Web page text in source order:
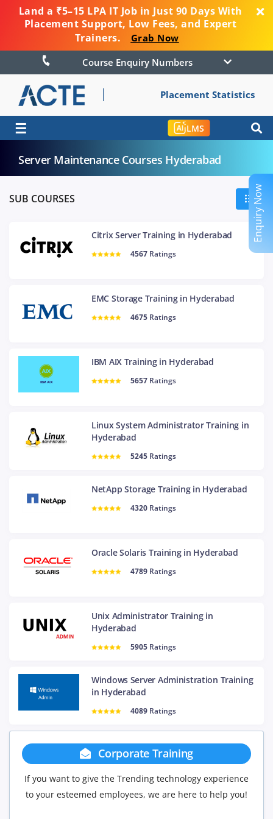
Land a ₹5–15 LPA IT Job in Just 90 Days With
Placement Support, Low Fees, and Expert
Trainers.
Grab Now
Course Enquiry Numbers
Placement Statistics
☰ LMS
Server Maintenance Courses Hyderabad
SUB COURSES
Citrix Server Training in Hyderabad
4567 Ratings
EMC Storage Training in Hyderabad
4675 Ratings
IBM AIX Training in Hyderabad
5657 Ratings
Linux System Administrator Training in
Hyderabad
5245 Ratings
NetApp Storage Training in Hyderabad
4320 Ratings
Oracle Solaris Training in Hyderabad
4789 Ratings
Unix Administrator Training in
Hyderabad
5905 Ratings
Windows Server Administration Training
in Hyderabad
4089 Ratings
Training
technology experience
we are here to help you!
Group
If you have Three or more
will be delighted to offer you a
Enquiry Now